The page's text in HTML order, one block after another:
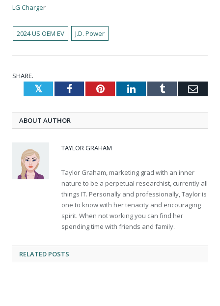
LG Charger
2024 US OEM EV J.D. Power
SHARE.
TwitterFacebookPinterestLinkedInTumblr
ABOUT AUTHOR
TAYLOR GRAHAM
Taylor Graham, marketing grad with an inner
nature to be a perpetual researchist, currently all
things IT. Personally and professionally, Taylor is
one to know with her tenacity and encouraging
spirit. When not working you can find her
spending time with friends and family.
RELATED POSTS